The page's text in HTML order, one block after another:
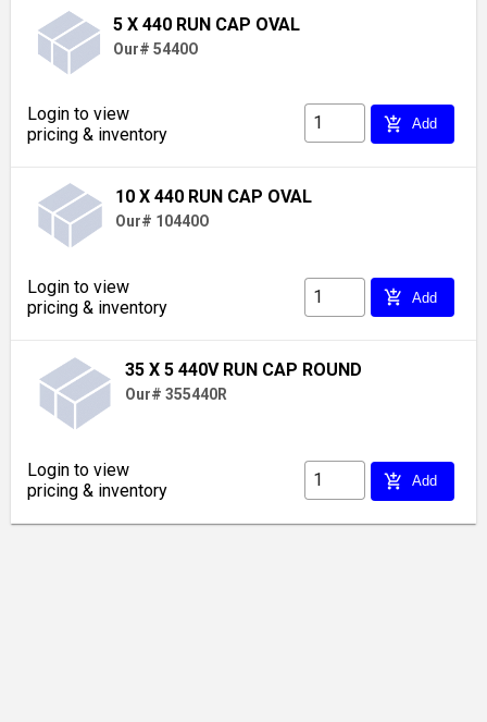
5 X 440 RUN CAP OVAL
Our# 5440O
Login to view
pricing & inventory
add_shopping_cart Add
10 X 440 RUN CAP OVAL
Our# 10440O
Login to view
pricing & inventory
add_shopping_cart Add
35 X 5 440V RUN CAP ROUND
Our# 355440R
Login to view
pricing & inventory
add_shopping_cart Add